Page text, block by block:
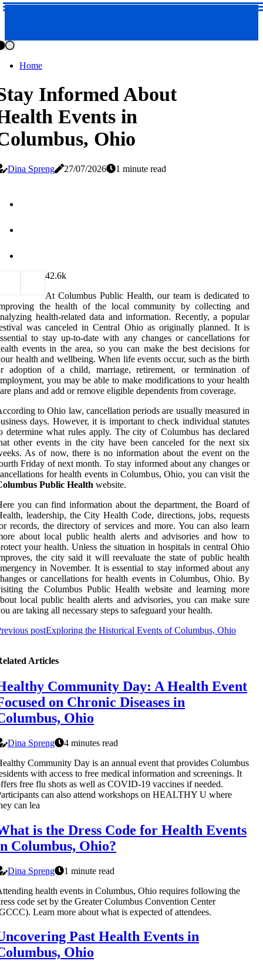
Home
Informed About
Events in
Ohio
Dina Spreng 27/07/2026 1 minute read
42.6k
At Columbus Public Health, our team is dedicated to
the health of the local community by collecting and
health-related data and information. Recently, a popular
was canceled in Central Ohio as originally planned. It is
to stay up-to-date with any changes or cancellations for
events in the area, so you can make the best decisions for
health and wellbeing. When life events occur, such as the birth
adoption of a child, marriage, retirement, or termination of
you may be able to make modifications to your health
plans and add or remove eligible dependents from coverage.
to Ohio law, cancellation periods are usually measured in
days. However, it is important to check individual statutes
determine what rules apply. The city of Columbus has declared
other events in the city have been canceled for the next six
As of now, there is no information about the event on the
Friday of next month. To stay informed about any changes or
for health events in Columbus, Ohio, you can visit the
Public Health website.
you can find information about the department, the Board of
leadership, the City Health Code, directions, jobs, requests
records, the directory of services and more. You can also learn
about local public health alerts and advisories and how to
your health. Unless the situation in hospitals in central Ohio
the city said it will reevaluate the state of public health
in November. It is essential to stay informed about any
or cancellations for health events in Columbus, Ohio. By
the Columbus Public Health website and learning more
local public health alerts and advisories, you can make sure
are taking all necessary steps to safeguard your health.
postExploring the Historical Events of Columbus, Ohio
Articles
Community Day: A Health Event
on Chronic Diseases in
Ohio
Dina Spreng
4 minutes read
Community Day is an annual event that provides Columbus
with access to free medical information and screenings. It
free flu shots as well as COVID-19 vaccines if needed.
can also attend workshops on HEALTHY U where
can lea
is the Dress Code for Health Events
Columbus, Ohio?
Dina Spreng
1 minute read
health events in Columbus, Ohio requires following the
code set by the Greater Columbus Convention Center
Learn more about what is expected of attendees.
Past Health Events in
Ohio